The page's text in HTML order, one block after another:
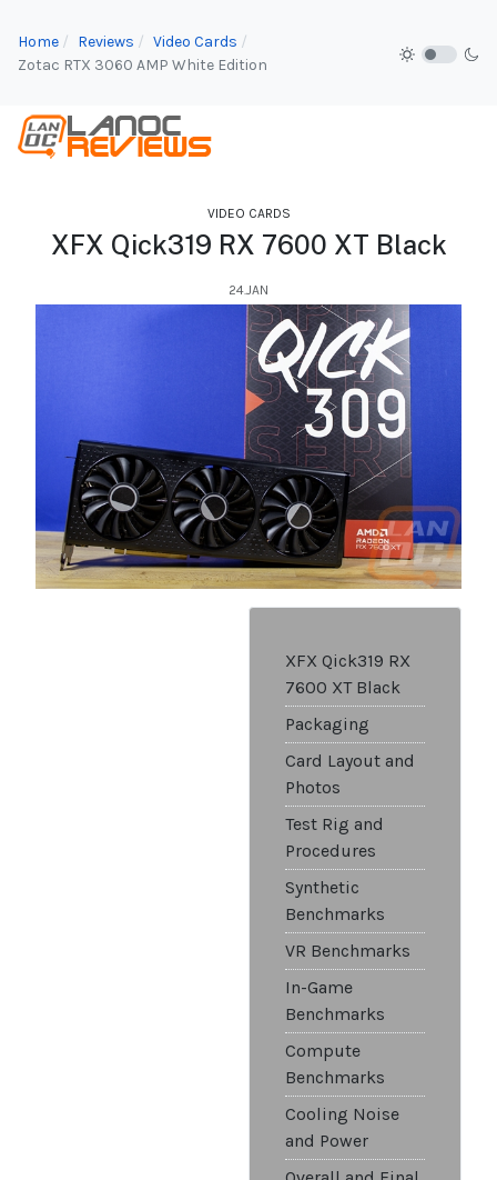
Home Reviews
Video Cards
Zotac RTX 3060 AMP White Edition
VIDEO CARDS
XFX Qick319 RX 7600 XT Black
24.JAN
XFX Qick319 RX
7600 XT Black
Packaging
Card Layout and
Photos
Test Rig and
Procedures
Synthetic
Benchmarks
VR Benchmarks
In-Game
Benchmarks
Compute
Benchmarks
Cooling Noise
and Power